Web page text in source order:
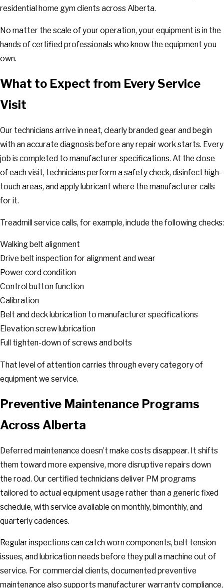
residential home gym clients across Alberta.
No matter the scale of your operation, your equipment is in the
hands of certified professionals who know the equipment you
own.
What to Expect from Every Service
Visit
Our technicians arrive in neat, clearly branded gear and begin
with an accurate diagnosis before any repair work starts. Every
job is completed to manufacturer specifications. At the close
of each visit, technicians perform a safety check, disinfect high-
touch areas, and apply lubricant where the manufacturer calls
for it.
Treadmill service calls, for example, include the following checks:
Walking belt alignment
Drive belt inspection for alignment and wear
Power cord condition
Control button function
Calibration
Belt and deck lubrication to manufacturer specifications
Elevation screw lubrication
Full tighten-down of screws and bolts
That level of attention carries through every category of
equipment we service.
Preventive Maintenance Programs
Across Alberta
Deferred maintenance doesn’t make costs disappear. It shifts
them toward more expensive, more disruptive repairs down
the road. Our certified technicians deliver PM programs
tailored to actual equipment usage rather than a generic fixed
schedule, with service available on monthly, bimonthly, and
quarterly cadences.
Regular inspections can catch worn components, belt tension
issues, and lubrication needs before they pull a machine out of
service. For commercial clients, documented preventive
maintenance also supports manufacturer warranty compliance,